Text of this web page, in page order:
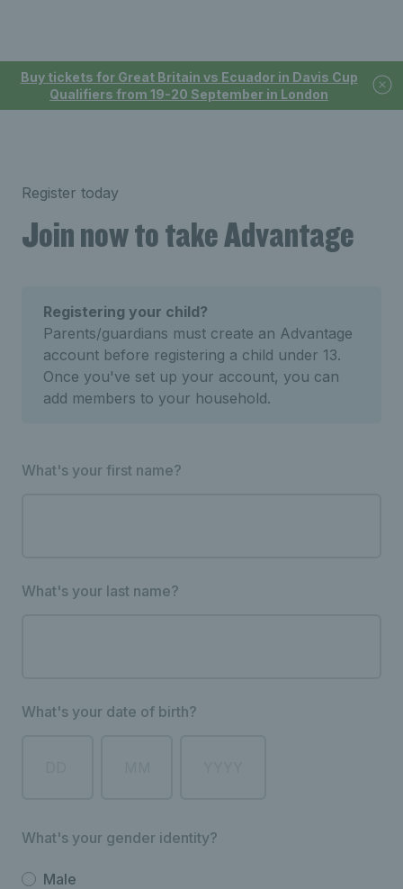
Buy tickets for Great Britain vs Ecuador in Davis Cup
Qualifiers from 19-20 September in London
Register today
Join now to take Advantage
Registering your child?
Parents/guardians must create an Advantage
account before registering a child under 13.
Once you've set up your account, you can
add members to your household.
What's your first name?
What's your last name?
What's your date of birth?
What's your gender identity?
Male